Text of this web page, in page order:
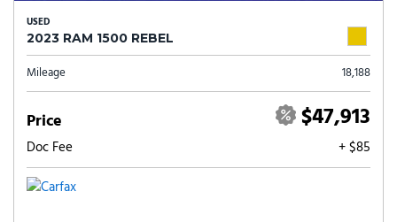
USED
2023 RAM 1500 REBEL
Mileage 18,188
Price $47,913
Doc Fee + $85